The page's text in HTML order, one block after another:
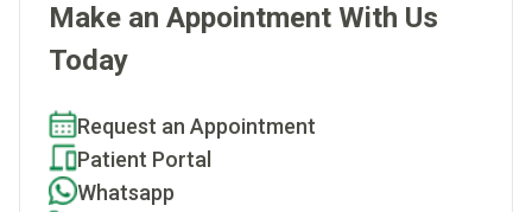
Make an Appointment With Us
Today
Request an Appointment
Patient Portal
Whatsapp